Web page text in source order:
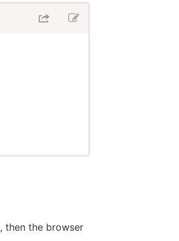
, then the browser